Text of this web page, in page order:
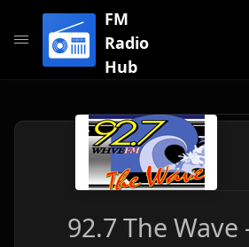
FM
Radio
Hub
92.7 The Wave